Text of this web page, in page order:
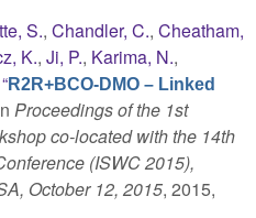
S., Chandler, C., Cheatham,
K., Ji, P., Karima, N.,
“R2R+BCO-DMO – Linked
Proceedings of the 1st
co-located with the 14th
(ISWC 2015),
October 12, 2015, 2015,